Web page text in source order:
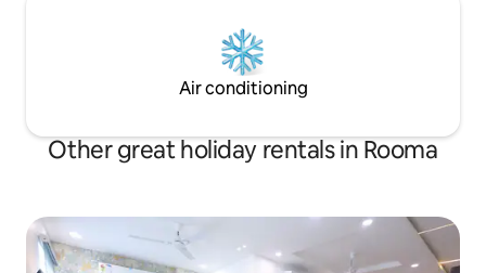
Air conditioning
Other great holiday rentals in Rooma